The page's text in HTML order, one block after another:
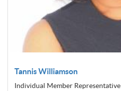
Tannis Williamson
Individual Member Representative